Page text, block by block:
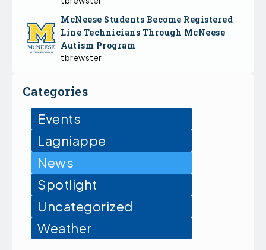
McNeese Students Become Registered
Line Technicians Through McNeese
Autism Program
tbrewster
Categories
Events
Lagniappe
News
Spotlight
Uncategorized
Weather